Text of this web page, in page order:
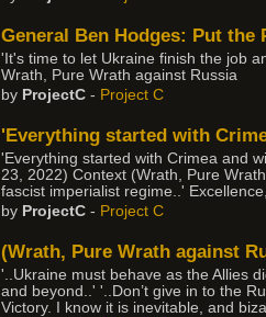
General Ben Hodges: Put the
'It's time to let Ukraine finish the job
Wrath, Pure Wrath against Russia
by ProjectC - Project C
'Everything started with
'Everything started with Crimea and
23, 2022) Context (Wrath, Pure
fascist imperialist regime..'
by ProjectC - Project C
(Wrath, Pure Wrath against
'..Ukraine must behave as the Allies
and beyond..' '..Don’t give in to the
Victory. I know it is inevitable, and